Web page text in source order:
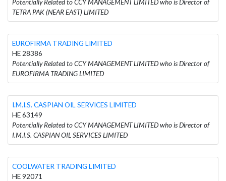
Potentially Related to CCY MANAGEMENT LIMITED who is Director of
TETRA PAK (NEAR EAST) LIMITED
EUROFIRMA TRADING LIMITED
HE 28386
Potentially Related to CCY MANAGEMENT LIMITED who is Director of
EUROFIRMA TRADING LIMITED
I.M.I.S. CASPIAN OIL SERVICES LIMITED
HE 63149
Potentially Related to CCY MANAGEMENT LIMITED who is Director of
I.M.I.S. CASPIAN OIL SERVICES LIMITED
COOLWATER TRADING LIMITED
HE 92071